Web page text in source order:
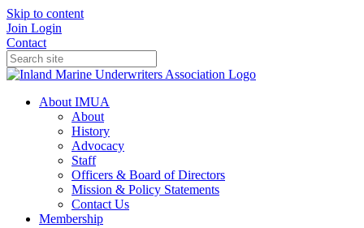
Skip to content
Join Login
Contact
About IMUA
About
History
Advocacy
Staff
Officers & Board of Directors
Mission & Policy Statements
Contact Us
Membership